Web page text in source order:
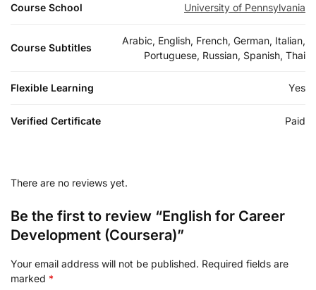
Course School University of Pennsylvania
Course Subtitles
Arabic, English, French, German, Italian,
Portuguese, Russian, Spanish, Thai
Flexible Learning Yes
Verified Certificate Paid
There are no reviews yet.
Be the first to review “English for Career
Development (Coursera)”
Your email address will not be published. Required fields are
marked *